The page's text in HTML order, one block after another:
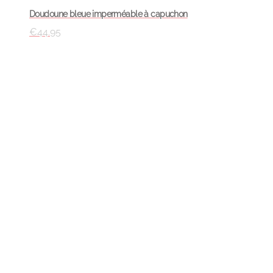
Doudoune bleue imperméable à capuchon
€44.95